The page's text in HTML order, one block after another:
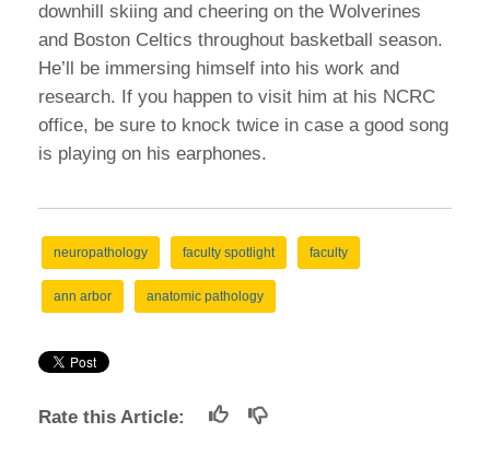
downhill skiing and cheering on the Wolverines
and Boston Celtics throughout basketball season.
He’ll be immersing himself into his work and
research. If you happen to visit him at his NCRC
office, be sure to knock twice in case a good song
is playing on his earphones.
neuropathology faculty spotlight faculty
ann arbor anatomic pathology
Rate this Article: